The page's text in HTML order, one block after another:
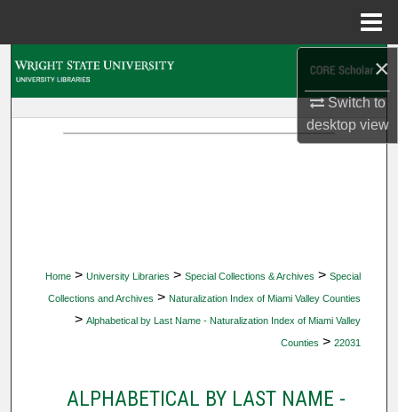
×
Switch to
desktopview
Home > University Libraries > Special Collections & Archives > Special
Collections and Archives > Naturalization Index of Miami Valley Counties
> Alphabetical by Last Name - Naturalization Index of Miami Valley
Counties > 22031
ALPHABETICAL BY LAST NAME -